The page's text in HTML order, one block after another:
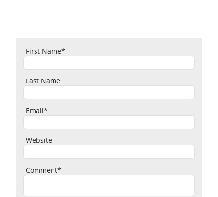
First Name*
Last Name
Email*
Website
Comment*